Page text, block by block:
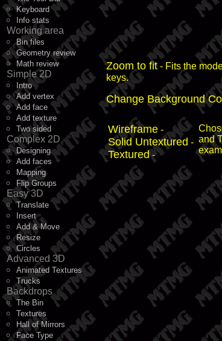
Keyboard
Info stats
Working area
Bin files
Geometry review
Math review
Simple 2D
Intro
Add vertex
Add face
Add texture
Two sided
Complex 2D
Designing
Add faces
Mapping
Flip Groups
Easy 3D
Translate
Insert
Add & Move
Resize
Circles
Advanced 3D
Animated Textures
Trucks
Backdrops
The Bin
Textures
Hall of Mirrors
Face Type
Zoom to fit - Fits the
keys.
Change Background
Wireframe -
Solid Untextured -
Textured-
and